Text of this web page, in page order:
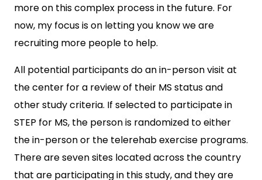
more on this complex process in the future. For
now, my focus is on letting you know we are
recruiting more people to help.
All potential participants do an in-person visit at
the center for a review of their MS status and
other study criteria. If selected to participate in
STEP for MS, the person is randomized to either
the in-person or the telerehab exercise programs.
There are seven sites located across the country
that are participating in this study, and they are